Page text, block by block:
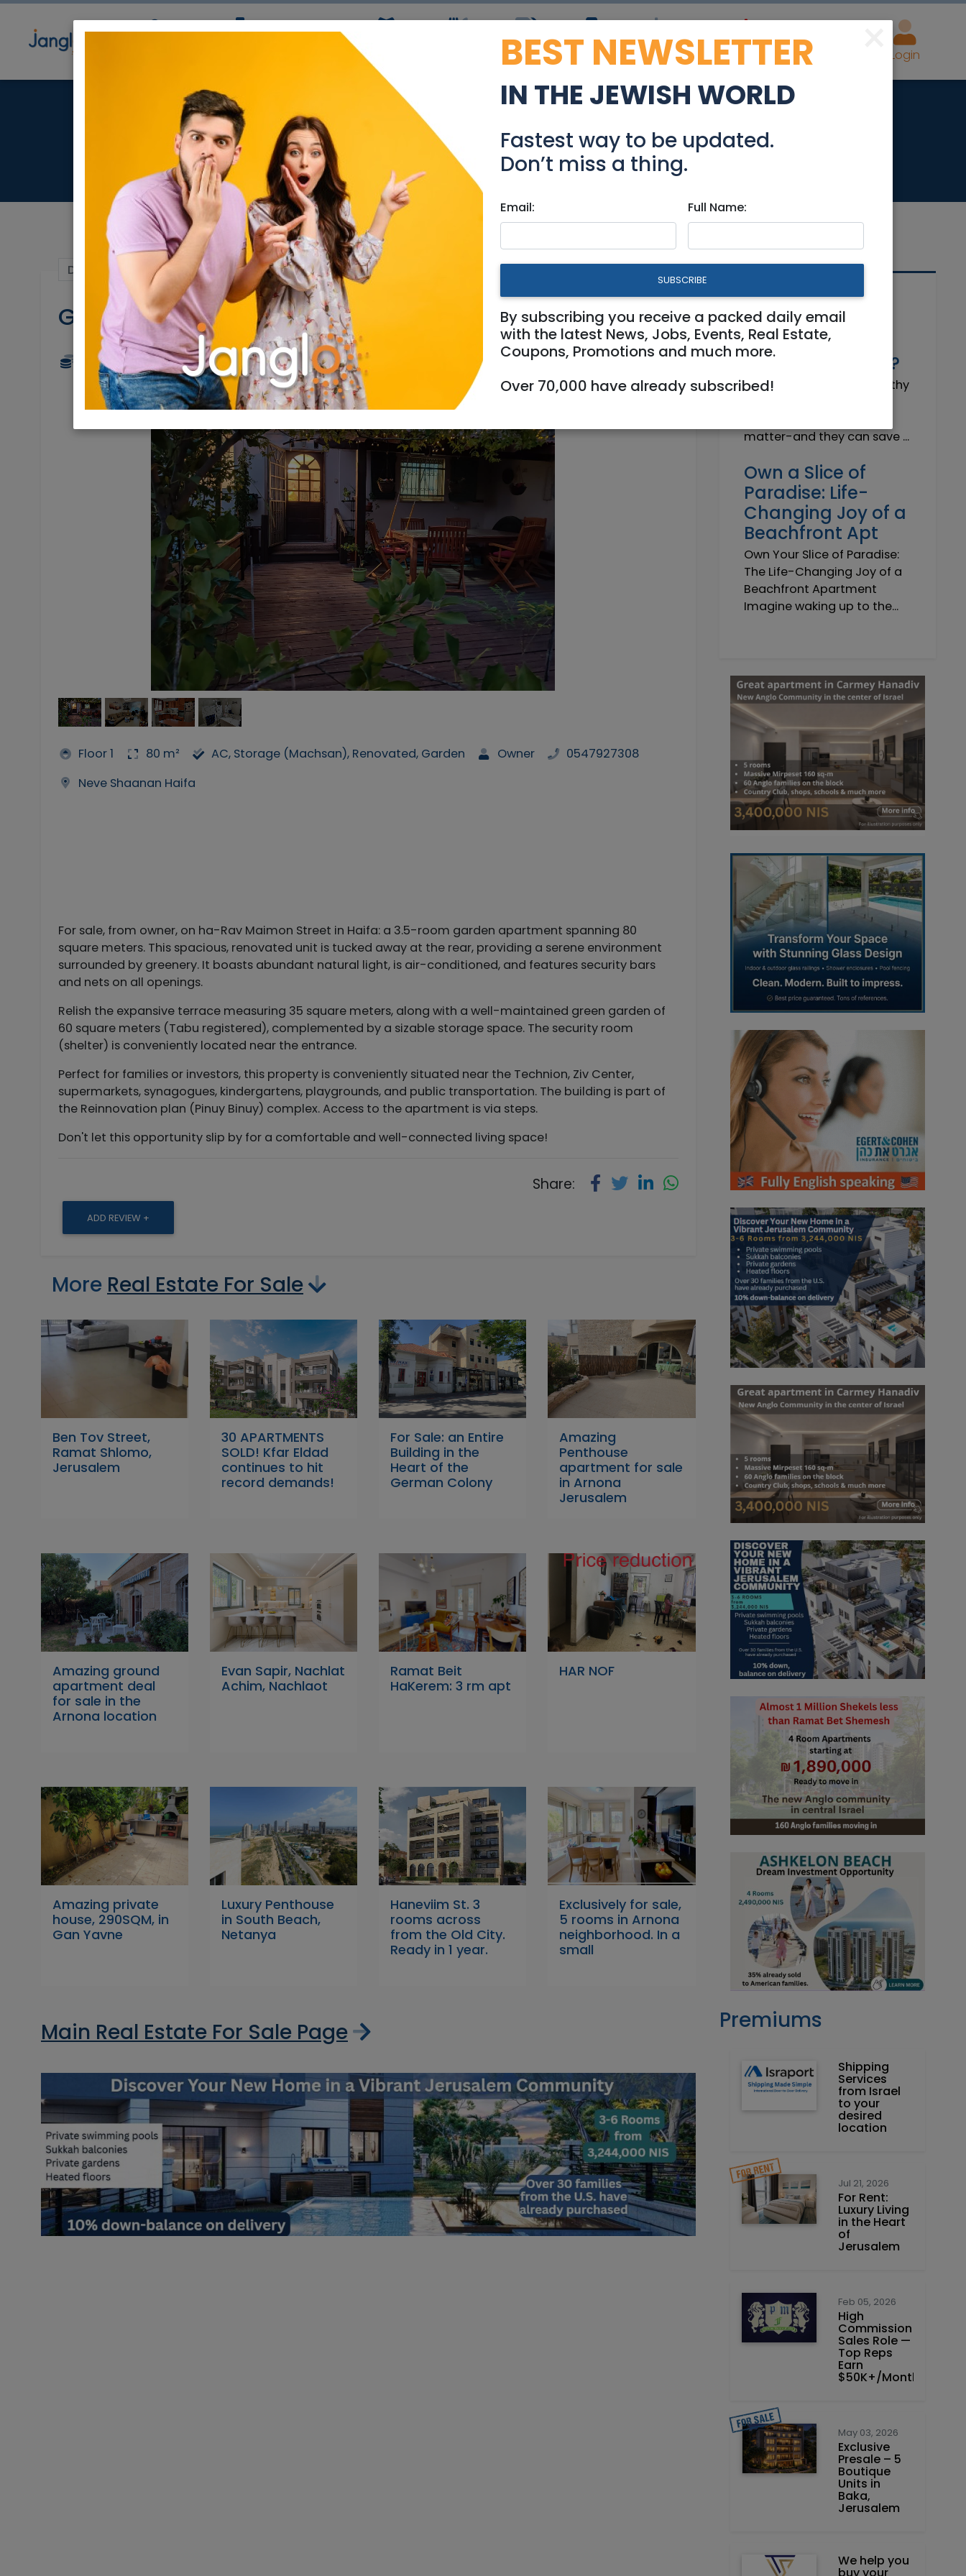
Simchas Coupons Jobs Real Estate Advertise Login
Garden apartment for sale
Real Estate For Sale
Dec 24, 2023 | Real Estate For Sale|Apartments|Haifa
Garden apartment for sale
1,560,000 NIS 3.5 Rooms
Floor 1 80 m² AC, Storage (Machsan), Renovated, Garden Owner
0547927308
Neve Shaanan Haifa
For sale, from owner, on ha-Rav Maimon Street in Haifa: a 3.5-room garden apartment spanning 80
square meters. This spacious, renovated unit is tucked away at the rear, providing a serene environment
surrounded by greenery. It boasts abundant natural light, is air-conditioned, and features security bars
and nets on all openings.
Relish the expansive terrace measuring 35 square meters, along with a well-maintained green garden of
60 square meters (Tabu registered), complemented by a sizable storage space. The security room
(shelter) is conveniently located near the entrance.
Perfect for families or investors, this property is conveniently situated near the Technion, Ziv Center,
supermarkets, synagogues, kindergartens, playgrounds, and public transportation. The building is part of
the Reinnovation plan (Pinuy Binuy) complex. Access to the apartment is via steps.
Don't let this opportunity slip by for a comfortable and well-connected living space!
Share:
ADD REVIEW +
More Real Estate For Sale
Ben Tov Street,
Ramat Shlomo,
Jerusalem
30 APARTMENTS
SOLD! Kfar Eldad
continues to hit
record demands!
For Sale: an Entire
Building in the
Heart of the
German Colony
Amazing
Penthouse
apartment for sale
in Arnona
Jerusalem
Amazing ground
apartment deal
for sale in the
Arnona location
Evan Sapir, Nachlat
Achim, Nachlaot
Ramat Beit
HaKerem: 3 rm apt
HAR NOF
Amazing private
house, 290SQM, in
Gan Yavne
Luxury Penthouse
in South Beach,
Netanya
Haneviim St. 3
rooms across
from the Old City.
Ready in 1 year.
Exclusively for sale,
5 rooms in Arnona
neighborhood. In a
small
Main Real Estate For Sale Page
Related Articles
Why do I need a
Trustworthy
Insurance Agent?
Why do I need a Trustworthy
matter-and they can save ...
Own a Slice of
Paradise: Life-
Changing Joy of a
Beachfront Apt
Own Your Slice of Paradise:
The Life-Changing Joy of a
Beachfront Apartment
Imagine waking up to the...
Premiums
Shipping
Services
from Israel
to your
desired
location
Jul 21, 2026
For Rent:
Luxury Living
in the Heart
of
Jerusalem
Feb 05, 2026
High
Commission
Sales Role —
Top Reps
Earn
$50K+/Month
May 03, 2026
Exclusive
Presale – 5
Boutique
Units in
Baka,
Jerusalem
We help you
buy your
×
BEST NEWSLETTER
IN THE JEWISH WORLD
Fastest way to be updated.
Don’t miss a thing.
Email: Full Name:
SUBSCRIBE
By subscribing you receive a packed daily email
with the latest News, Jobs, Events, Real Estate,
Coupons, Promotions and much more.
Over 70,000 have already subscribed!